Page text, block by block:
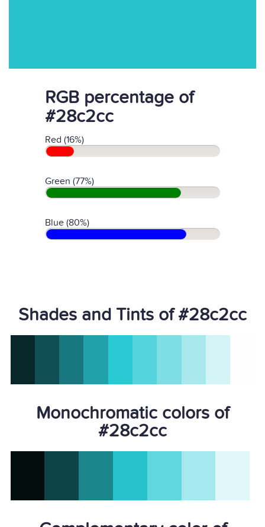
RGB percentage of
#28c2cc
Red (16%)
Green (77%)
Blue (80%)
Shades and Tints of #28c2cc
Monochromatic colors of
#28c2cc